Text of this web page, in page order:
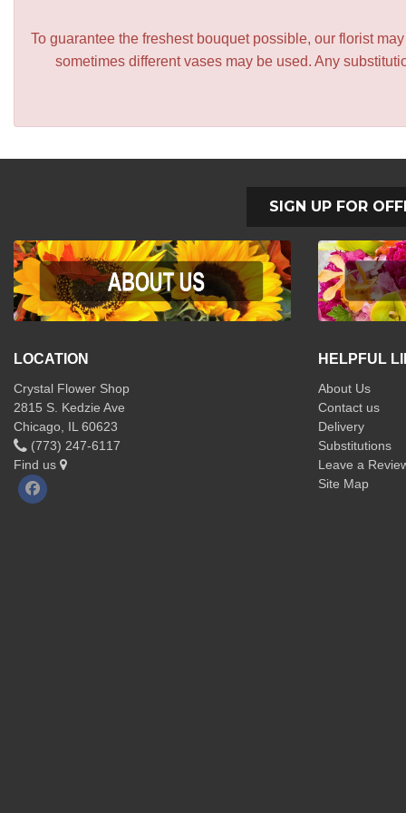
To guarantee the freshest bouquet possible, our florist
sometimes different vases may be used. Any
SIGN UP FOR
LOCATION
Crystal Flower Shop
2815 S. Kedzie Ave
Chicago, IL 60623
(773) 247-6117
Find us
HELPFUL
About Us
Contact us
Delivery
Substitutions
Leave a
Site Map